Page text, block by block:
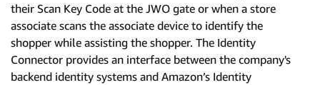
their Scan Key Code at the JWO gate or when a store
associate scans the associate device to identify the
shopper while assisting the shopper. The Identity
Connector provides an interface between the company's
backend identity systems and Amazon’s Identity